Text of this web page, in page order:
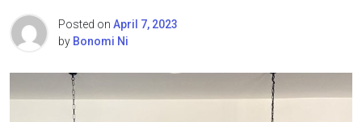
Posted on April 7, 2023
by Bonomi Ni